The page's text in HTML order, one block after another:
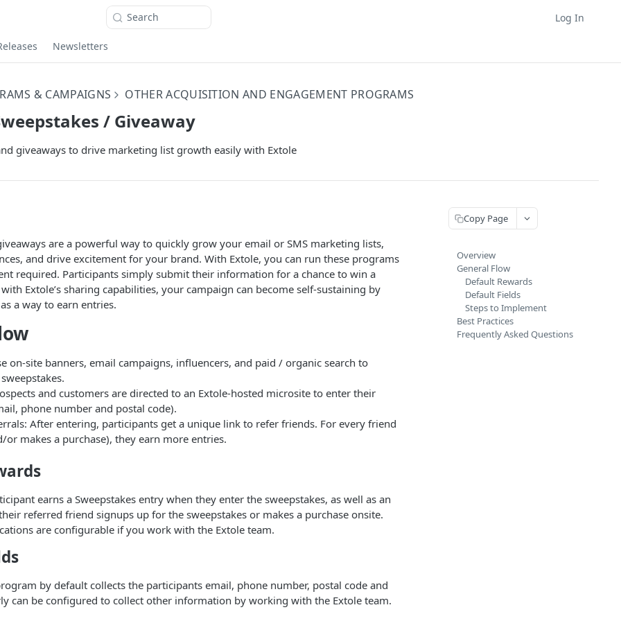
Search Log In
Newsletters
& CAMPAIGNS OTHER ACQUISITION AND ENGAGEMENT PROGRAMS
/ Giveaway
giveaways to drive marketing list growth easily with Extole
are a powerful way to quickly grow your email or SMS marketing lists,
and drive excitement for your brand. With Extole, you can run these programs
required. Participants simply submit their information for a chance to win a
Extole’s sharing capabilities, your campaign can become self-sustaining by
a way to earn entries.
on-site banners, email campaigns, influencers, and paid / organic search to
and customers are directed to an Extole-hosted microsite to enter their
phone number and postal code).
After entering, participants get a unique link to refer friends. For every friend
or makes a purchase), they earn more entries.
earns a Sweepstakes entry when they enter the sweepstakes, as well as an
referred friend signups up for the sweepstakes or makes a purchase onsite.
are configurable if you work with the Extole team.
by default collects the participants email, phone number, postal code and
can be configured to collect other information by working with the Extole team.
Copy Page
Overview
General Flow
Default Rewards
Default Fields
Steps to Implement
Best Practices
Frequently Asked Questions